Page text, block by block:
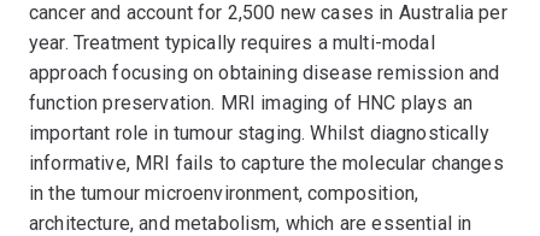
cancer and account for 2,500 new cases in Australia per
year. Treatment typically requires a multi-modal
approach focusing on obtaining disease remission and
function preservation. MRI imaging of HNC plays an
important role in tumour staging. Whilst diagnostically
informative, MRI fails to capture the molecular changes
in the tumour microenvironment, composition,
architecture, and metabolism, which are essential in